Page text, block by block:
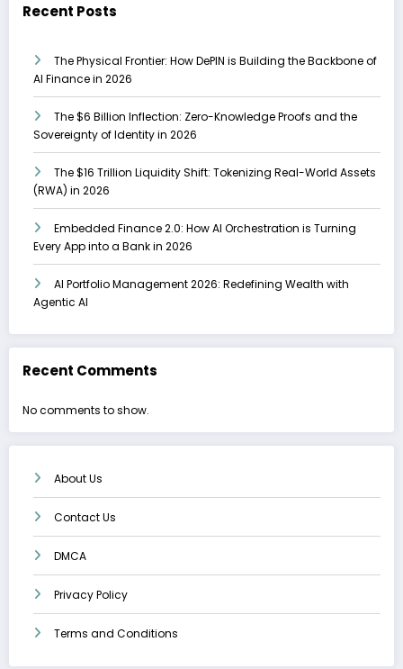
Recent Posts
The Physical Frontier: How DePIN is Building the Backbone of
AI Finance in 2026
The $6 Billion Inflection: Zero-Knowledge Proofs and the
Sovereignty of Identity in 2026
The $16 Trillion Liquidity Shift: Tokenizing Real-World Assets
(RWA) in 2026
Embedded Finance 2.0: How AI Orchestration is Turning
Every App into a Bank in 2026
AI Portfolio Management 2026: Redefining Wealth with
Agentic AI
Recent Comments
No comments to show.
About Us
Contact Us
DMCA
Privacy Policy
Terms and Conditions